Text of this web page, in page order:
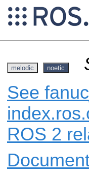
melodic noetic
See
ROS 2